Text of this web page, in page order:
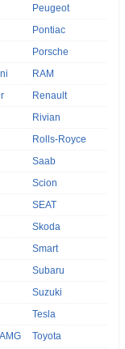
Peugeot
Pontiac
Porsche
RAM
Renault
Rivian
Rolls-Royce
Saab
Scion
SEAT
Skoda
Smart
Subaru
Suzuki
Tesla
Toyota